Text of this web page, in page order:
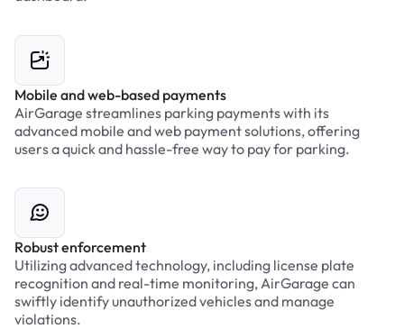
Mobile and web-based payments
AirGarage streamlines parking payments with its
advanced mobile and web payment solutions, offering
users a quick and hassle-free way to pay for parking.
Robust enforcement
Utilizing advanced technology, including license plate
recognition and real-time monitoring, AirGarage can
swiftly identify unauthorized vehicles and manage
violations.